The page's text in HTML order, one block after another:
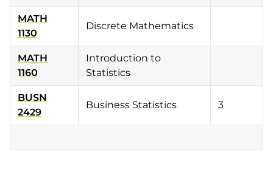
MATH
1130
Discrete Mathematics
MATH
1160
Introduction to
Statistics
BUSN
2429
Business Statistics 3